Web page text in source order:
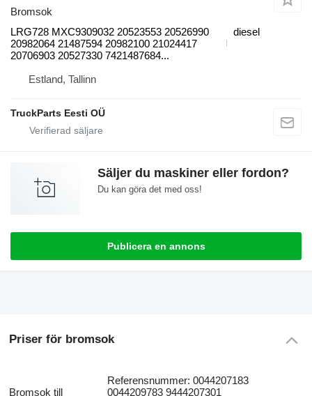
Bromsok
LRG728 MXC9309032 20523553 20526990
20982064 21487594 20982100 21024417
20706903 20527330 7421487684...
diesel
Estland, Tallinn
TruckParts Eesti OÜ
Säljer du maskiner eller fordon?
Du kan göra det med oss!
Publicera en annons
Priser för bromsok
Bromsok till
Referensnummer: 0044207183
0044209783 9444207301